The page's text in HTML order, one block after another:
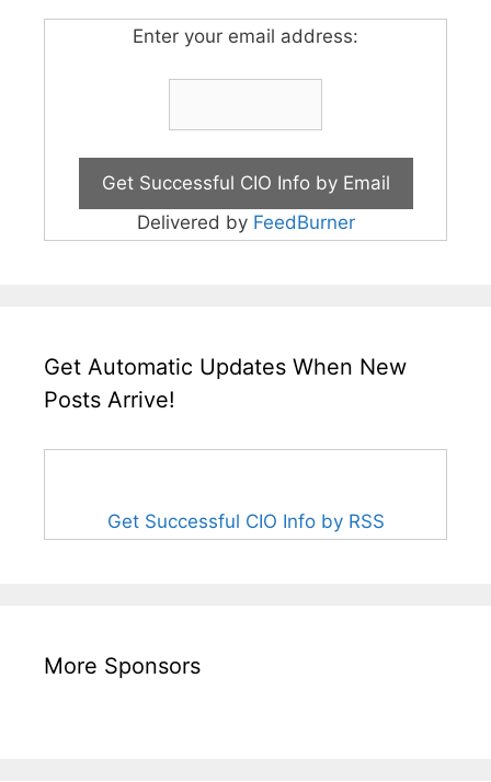
Enter your email address:
Delivered by FeedBurner
Get Automatic Updates When New
Posts Arrive!
Get Successful CIO Info by RSS
More Sponsors